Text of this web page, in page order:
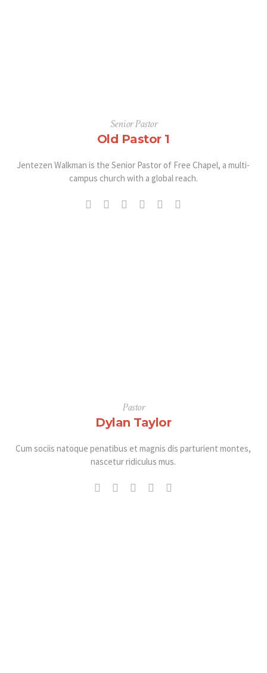
Senior Pastor
Old Pastor 1
Jentezen Walkman is the Senior Pastor of Free Chapel, a multi-
campus church with a global reach.
Pastor
Dylan Taylor
Cum sociis natoque penatibus et magnis dis parturient montes,
nascetur ridiculus mus.